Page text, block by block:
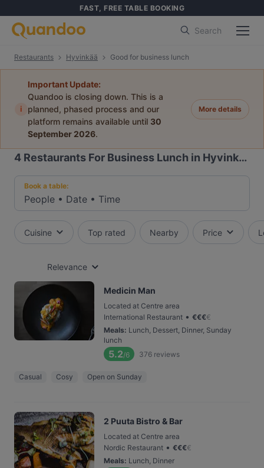
FAST, FREE TABLE BOOKING
Search
Restaurants Hyvinkää Good for business lunch
i
Important Update:
Quandoo is closing down. This is a
planned, phased process and our
platform remains available until 30
September 2026.
More details
4 Restaurants For Business Lunch in Hyvinkää
Book a table:
People • Date • Time
Cuisine Top rated Nearby Price
Relevance
Medicin Man
Located at Centre area
International Restaurant • €€€€
Meals: Lunch, Dessert, Dinner, Sunday
lunch
5.2/6 376 reviews
Casual Cosy Open on Sunday
2 Puuta Bistro & Bar
Located at Centre area
Nordic Restaurant • €€€€
Meals: Lunch, Dinner